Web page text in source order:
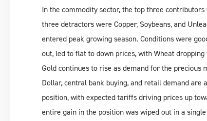
In the commodity sector, the top three
three detractors were Copper, Soybeans, and
entered peak growing season. Conditions were
out, led to flat to down prices, with Wheat
Gold continues to rise as demand for the
Dollar, central bank buying, and retail demand
position, with expected tariffs driving prices up
entire gain in the position was wiped out in a